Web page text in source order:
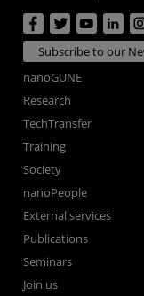
Subscribe to our
nanoGUNE
Research
TechTransfer
Training
Society
nanoPeople
External services
Publications
Seminars
Join us